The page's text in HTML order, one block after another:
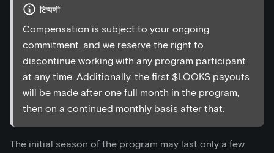
टिप्पणी
Compensation is subject to your ongoing
commitment, and we reserve the right to
discontinue working with any program participant
at any time. Additionally, the first $LOOKS payouts
will be made after one full month in the program,
then on a continued monthly basis after that.
The initial season of the program may last only a few